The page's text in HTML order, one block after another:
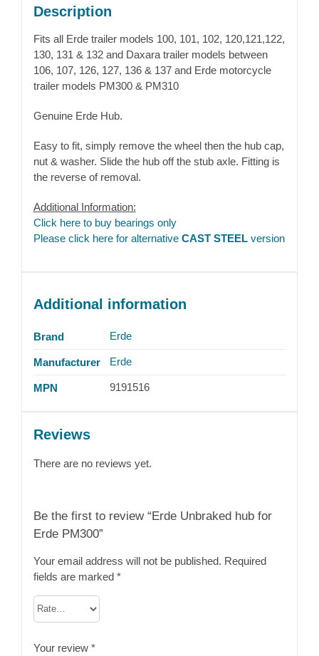
Description
Fits all Erde trailer models 100, 101, 102, 120,121,122,
130, 131 & 132 and Daxara trailer models between
106, 107, 126, 127, 136 & 137 and Erde motorcycle
trailer models PM300 & PM310
Genuine Erde Hub.
Easy to fit, simply remove the wheel then the hub cap,
nut & washer. Slide the hub off the stub axle. Fitting is
the reverse of removal.
Additional Information:
Click here to buy bearings only
Please click here for alternative CAST STEELversion
Additional information
Brand Erde
Manufacturer Erde
MPN 9191516
Reviews
There are no reviews yet.
Be the first to review “Erde Unbraked hub for
Erde PM300”
Your email address will not be published. Required
fields are marked *
Your review *